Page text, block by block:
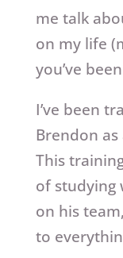
me talk
on my life
you’ve
I’ve been
Brendon as
This
of studying
on his
to